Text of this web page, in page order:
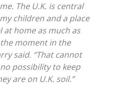
The U.K. is central
children and a place
at home as much as
moment in the
said. “That cannot
possibility to keep
are on U.K. soil.”